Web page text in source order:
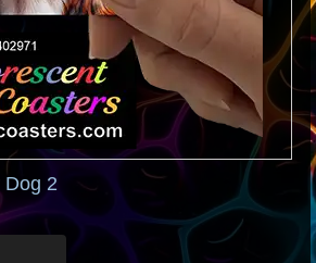
Dog 2